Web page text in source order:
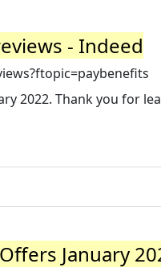
- Indeed
2022. Thank you for
January